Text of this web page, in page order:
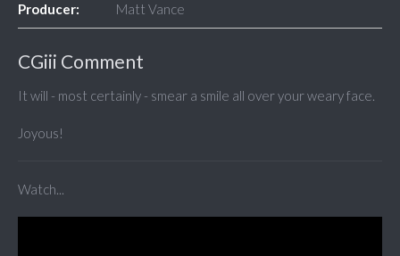
Producer:
Matt Vance
CGiii Comment
It will - most certainly - smear a smile all over your weary face.
Joyous!
Watch...